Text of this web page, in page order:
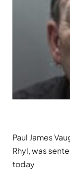
Paul James
Rhyl, was
today